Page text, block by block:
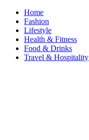
Home
Fashion
Lifestyle
Health & Fitness
Food & Drinks
Travel & Hospitality